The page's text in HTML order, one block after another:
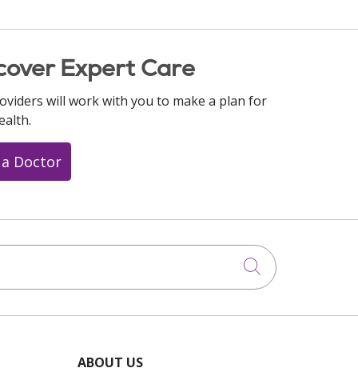
Expert Care
will work with you to make a plan for
Doctor
Click to
ABOUT US